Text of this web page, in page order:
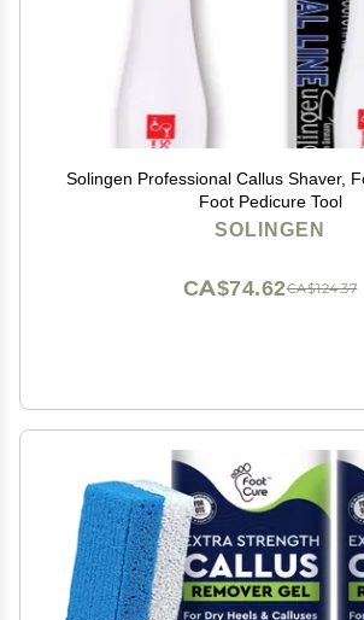
Solingen Professional Callus Shaver,
Foot Pedicure Tool
SOLINGEN
CA$124.37
CA$74.62